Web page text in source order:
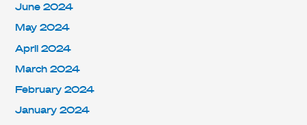
June 2024
May 2024
April 2024
March 2024
February 2024
January 2024